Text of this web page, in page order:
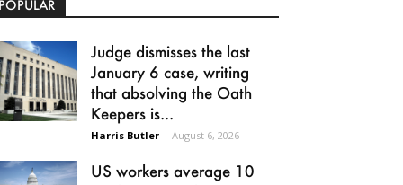
Judge dismisses the last
January 6 case, writing
that absolving the Oath
Keepers is...
Harris Butler - August 6, 2026
US workers average 10